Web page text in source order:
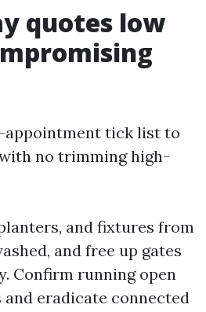
quotes low
appointment tick list to
no trimming high-
and fixtures from
and free up gates
Confirm running open
eradicate connected